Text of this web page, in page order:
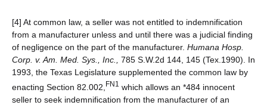
[4] At common law, a seller was not entitled to indemnification
from a manufacturer unless and until there was a judicial finding
of negligence on the part of the manufacturer. Humana Hosp.
Corp. v. Am. Med. Sys., Inc.,
785 S.W.2d 144, 145 (Tex.1990). In
1993, the Texas Legislature supplemented the common law by
enacting Section 82.002, FN1 which allows an *484 innocent
seller to seek indemnification from the manufacturer of an